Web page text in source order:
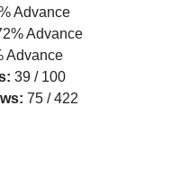
Advance
Advance
Advance
39 / 100
75 / 422